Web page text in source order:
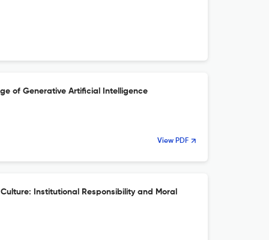
of Generative Artificial Intelligence
View PDF
Institutional Responsibility and Moral